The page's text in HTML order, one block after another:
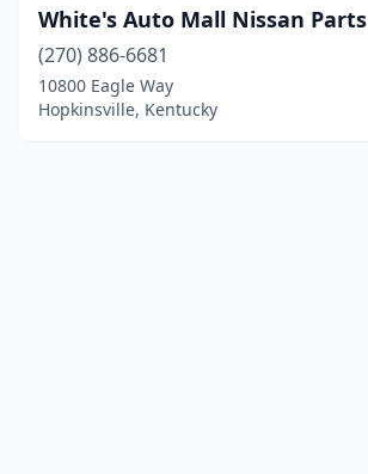
White's Auto Mall Nissan Parts
(270) 886-6681
10800 Eagle Way
Hopkinsville, Kentucky